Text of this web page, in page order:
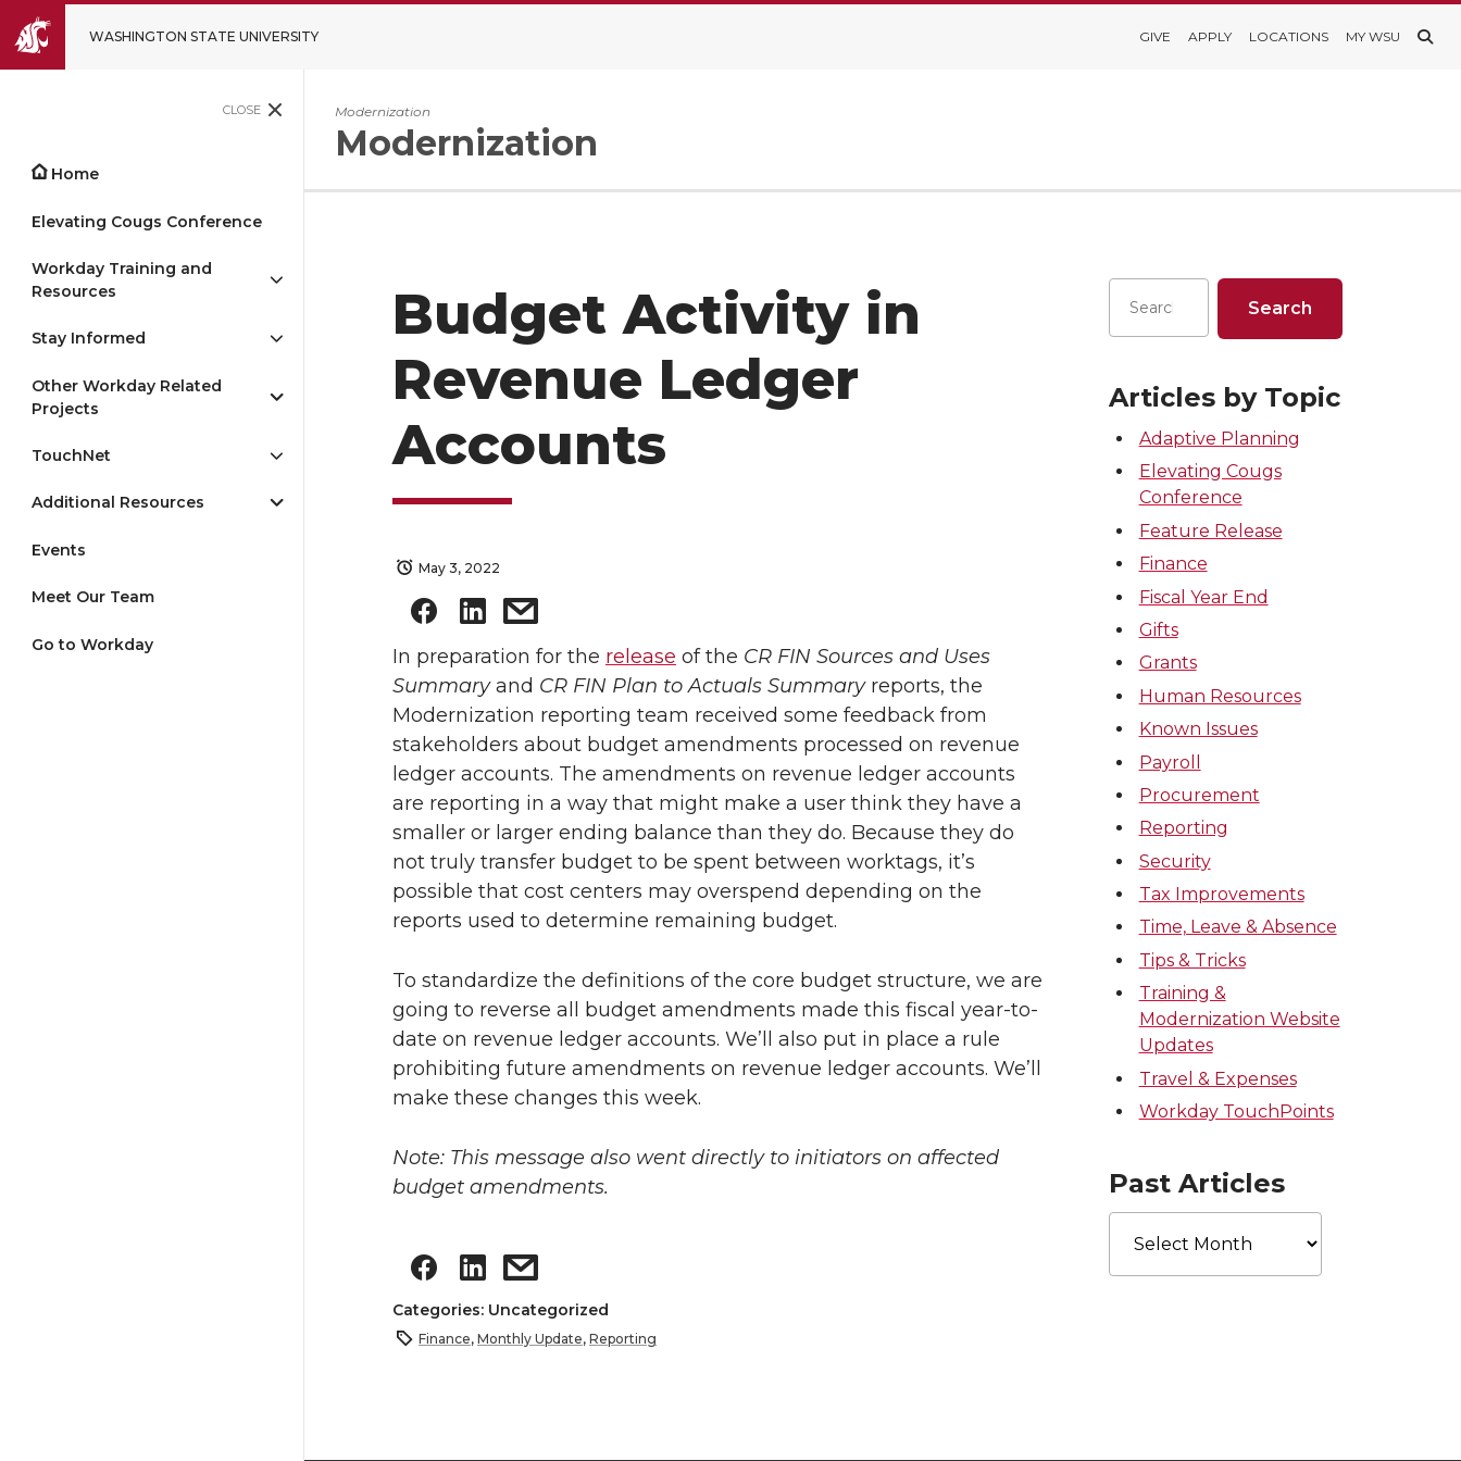
WASHINGTON STATE UNIVERSITY GIVE APPLY LOCATIONS MY WSU
CLOSE
Home
Elevating Cougs Conference
Workday Training and
Resources
Stay Informed
Other Workday Related
Projects
TouchNet
Additional Resources
Events
Meet Our Team
Go to Workday
Modernization
Modernization
Budget Activity in
Revenue Ledger
Accounts
May 3, 2022
In preparation for the release of the CR FIN Sources and Uses
Summaryand CR FIN Plan to Actuals Summaryreports, the
Modernization reporting team received some feedback from
stakeholders about budget amendments processed on revenue
ledger accounts. The amendments on revenue ledger accounts
are reporting in a way that might make a user think they have a
smaller or larger ending balance than they do. Because they do
not truly transfer budget to be spent between worktags, it’s
possible that cost centers may overspend depending on the
reports used to determine remaining budget.
To standardize the definitions of the core budget structure, we are
going to reverse all budget amendments made this fiscal year-to-
date on revenue ledger accounts. We’ll also put in place a rule
prohibiting future amendments on revenue ledger accounts. We’ll
make these changes this week.
Note: This message also went directly to initiators on affected
budget amendments.
Categories: Uncategorized
Finance, Monthly Update, Reporting
Articles by Topic
Adaptive Planning
Elevating Cougs
Conference
Feature Release
Finance
Fiscal Year End
Gifts
Grants
Human Resources
Known Issues
Payroll
Procurement
Reporting
Security
Tax Improvements
Time, Leave & Absence
Tips & Tricks
Training &
Modernization Website
Updates
Travel & Expenses
Workday TouchPoints
Past Articles
Past
Articles